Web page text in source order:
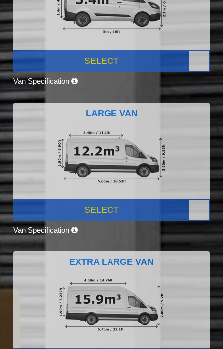
SELECT
Van Specification
LARGE VAN
SELECT
Van Specification
EXTRA LARGE VAN